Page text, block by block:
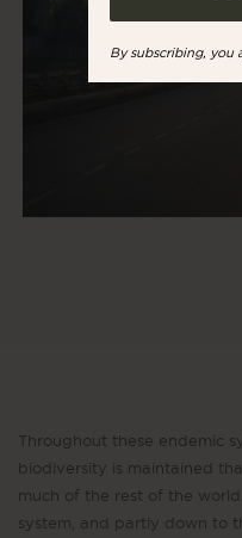
Throughout these endemic
biodiversity is maintained
much of the rest of the
system, and partly down to
By subscribing, you